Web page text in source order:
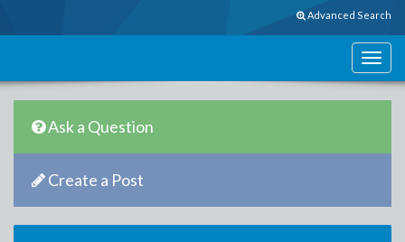
Advanced Search
Ask a Question
Create a Post